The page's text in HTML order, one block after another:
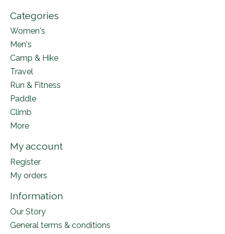
Categories
Women's
Men's
Camp & Hike
Travel
Run & Fitness
Paddle
Climb
More
My account
Register
My orders
Information
Our Story
General terms & conditions